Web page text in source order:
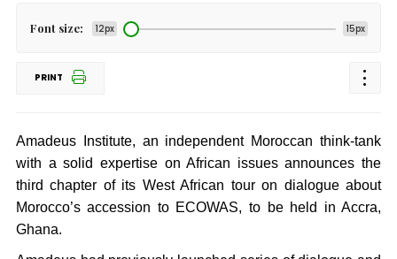
Font size: 12px 15px
PRINT
Amadeus Institute, an independent Moroccan think-tank
with a solid expertise on African issues announces the
third chapter of its West African tour on dialogue about
Morocco’s accession to ECOWAS, to be held in Accra,
Ghana.